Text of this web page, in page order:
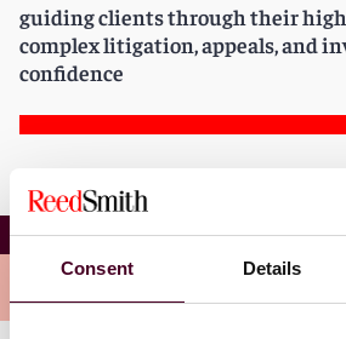
Consent Details
guiding clients through their
complex litigation, appeals, and
confidence
Anne R. Bohnet